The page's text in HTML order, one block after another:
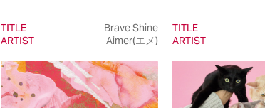
TITLE
Brave Shine
ARTIST
Aimer(エメ)
TITLE
ARTIST